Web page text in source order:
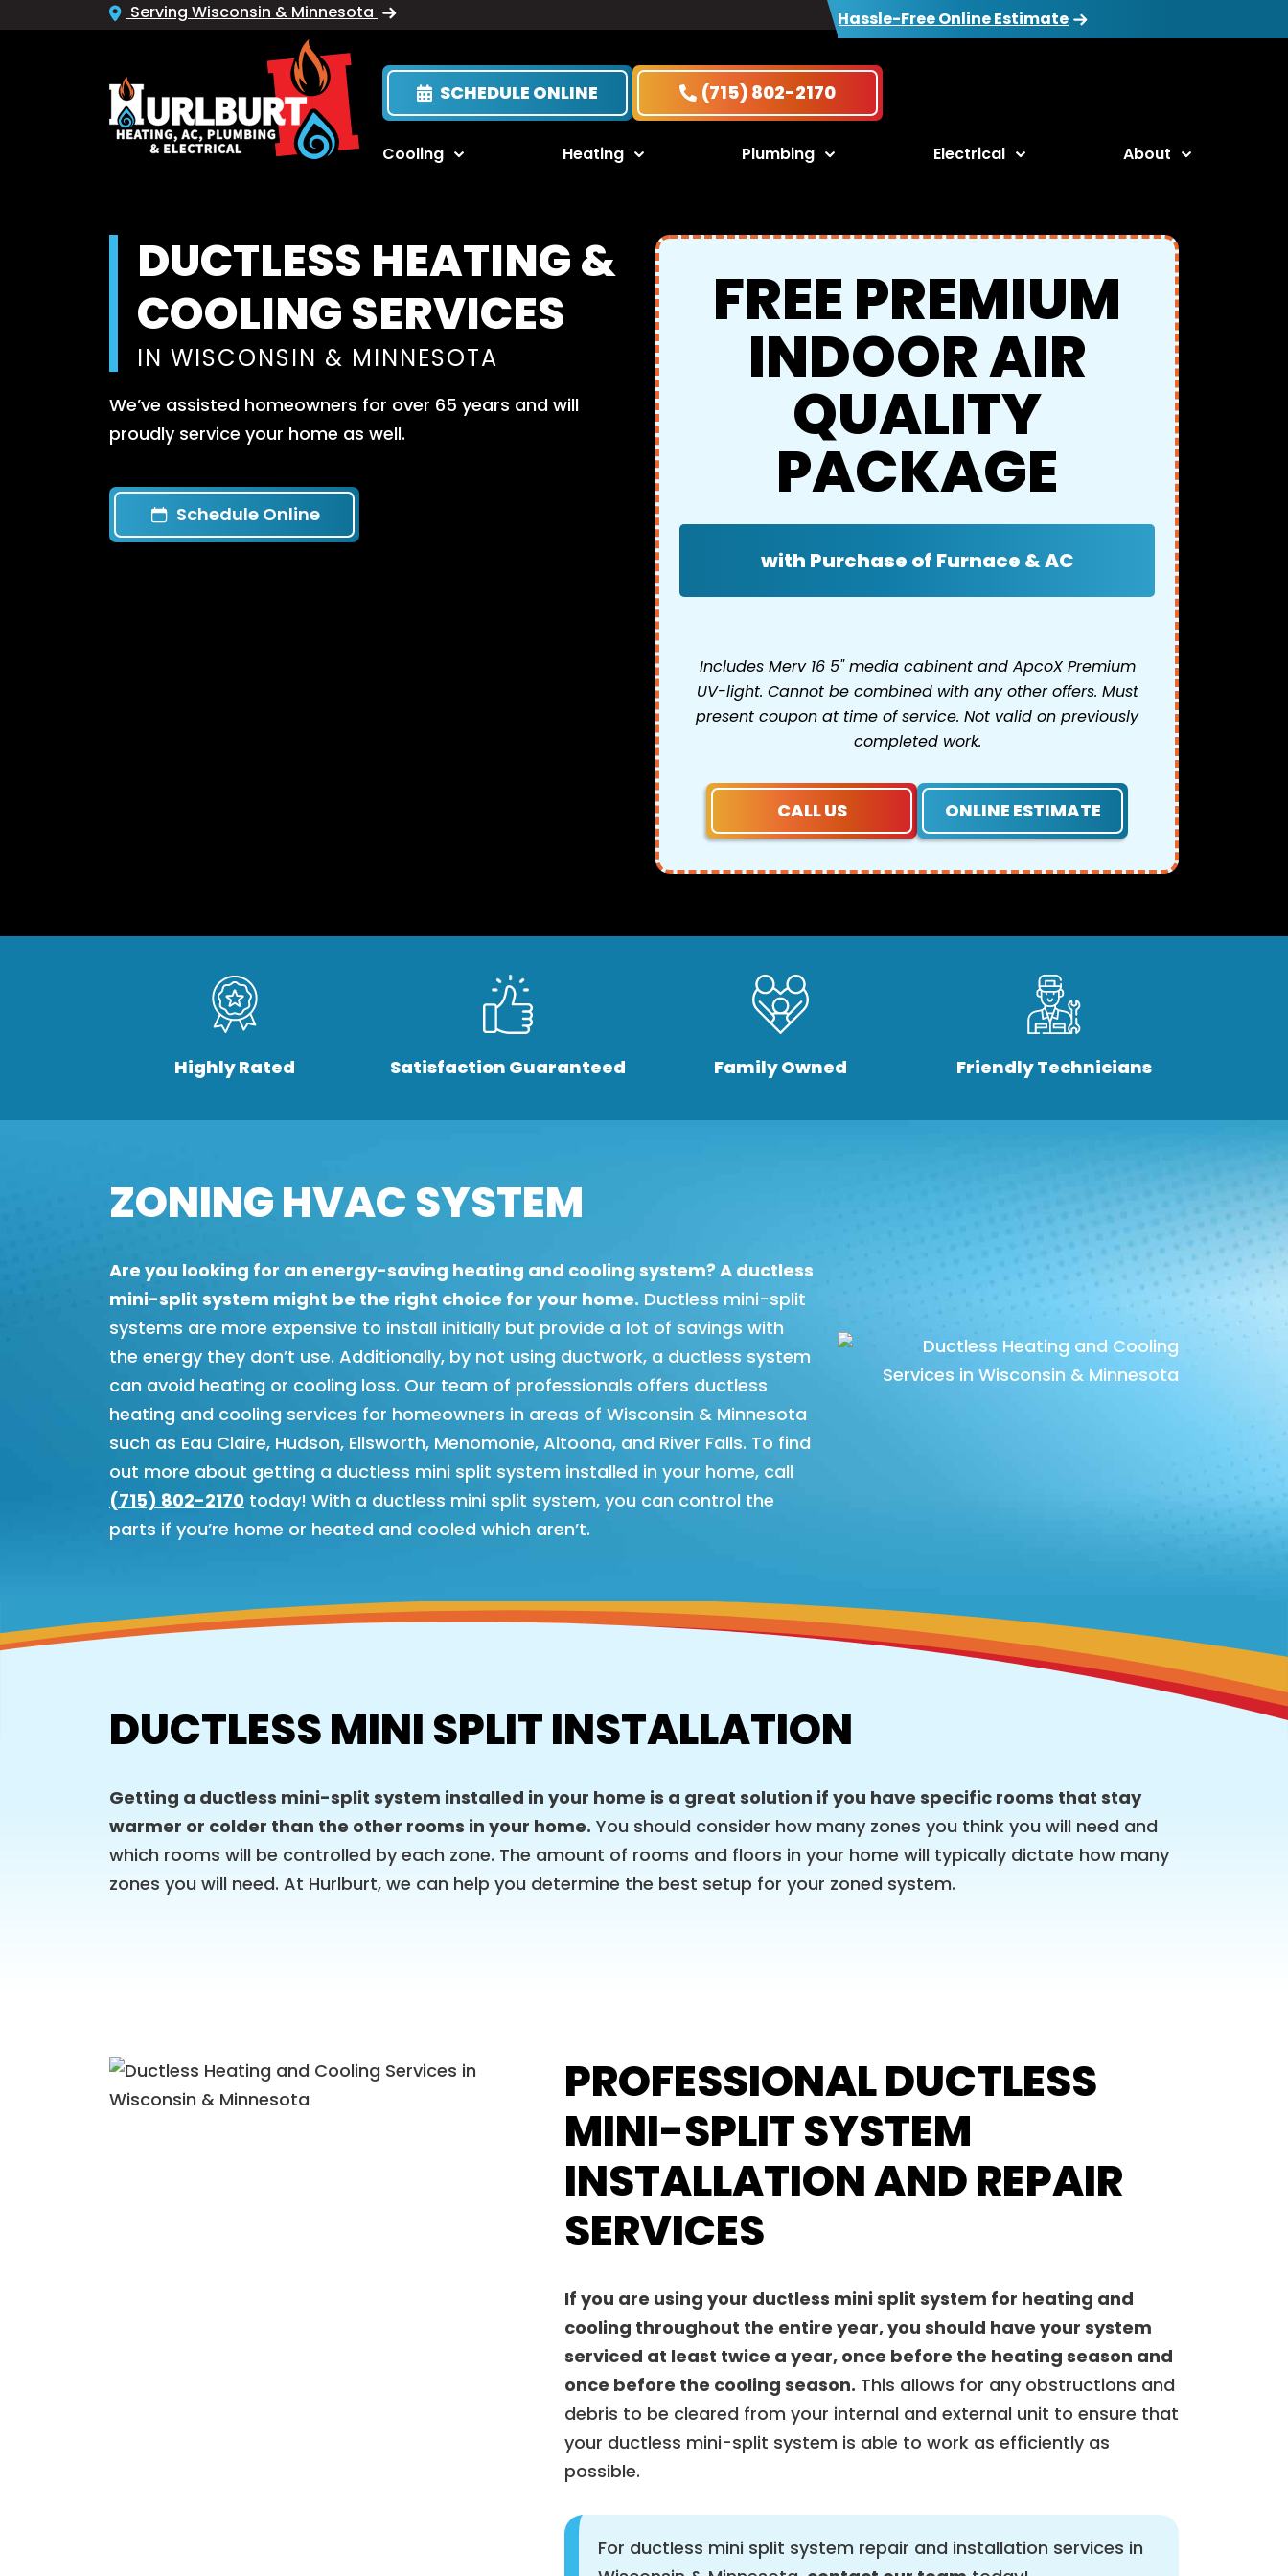
Serving Wisconsin & Minnesota Hassle-Free Online Estimate
SCHEDULE ONLINE (715) 802-2170
Cooling Heating Plumbing Electrical About
DUCTLESS HEATING &
COOLING SERVICES
IN WISCONSIN & MINNESOTA
We’ve assisted homeowners for over 65 years and will
proudly service your home as well.
Schedule Online
FREE PREMIUM
INDOOR AIR
QUALITY
PACKAGE
with Purchase of Furnace & AC
Includes Merv 16 5" media cabinent and ApcoX Premium
UV-light. Cannot be combined with any other offers. Must
present coupon at time of service. Not valid on previously
completed work.
CALL US ONLINE ESTIMATE
Highly Rated Satisfaction Guaranteed Family Owned Friendly Technicians
ZONING HVAC SYSTEM
Are you looking for an energy-saving heating and cooling system? A ductless
mini-split system might be the right choice for your home. Ductless mini-split
systems are more expensive to install initially but provide a lot of savings with
the energy they don’t use. Additionally, by not using ductwork, a ductless system
can avoid heating or cooling loss. Our team of professionals offers ductless
heating and cooling services for homeowners in areas of Wisconsin & Minnesota
such as Eau Claire, Hudson, Ellsworth, Menomonie, Altoona, and River Falls. To find
out more about getting a ductless mini split system installed in your home, call
(715) 802-2170 today! With a ductless mini split system, you can control the
parts if you’re home or heated and cooled which aren’t.
DUCTLESS MINI SPLIT INSTALLATION
Getting a ductless mini-split system installed in your home is a great solution if you have specific rooms that stay
warmer or colder than the other rooms in your home. You should consider how many zones you think you will need and
which rooms will be controlled by each zone. The amount of rooms and floors in your home will typically dictate how many
zones you will need. At Hurlburt, we can help you determine the best setup for your zoned system.
PROFESSIONAL DUCTLESS
MINI-SPLIT SYSTEM
INSTALLATION AND REPAIR
SERVICES
If you are using your ductless mini split system for heating and
cooling throughout the entire year, you should have your system
serviced at least twice a year, once before the heating season and
once before the cooling season. This allows for any obstructions and
debris to be cleared from your internal and external unit to ensure that
your ductless mini-split system is able to work as efficiently as
possible.
For ductless mini split system repair and installation services in